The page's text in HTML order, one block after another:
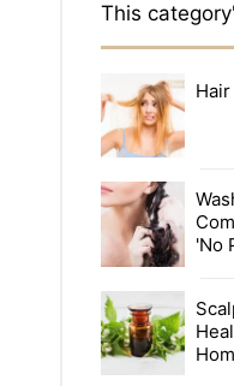
This
'No